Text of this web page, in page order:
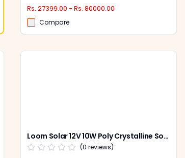
Rs. 27399.00 - Rs. 80000.00
Compare
Loom Solar 12V 10W Poly Crystalline Solar Panel with 25 Years Warranty for Mobile Charging, LS10W
(0 reviews)